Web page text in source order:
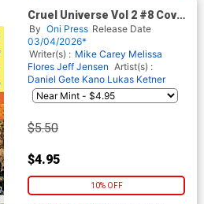
Cruel Universe Vol 2 #8 Cover
B Variant Tom Fowler Cover
(EC Comics)
By Oni Press Release Date
03/04/2026*
Writer(s) : Mike Carey Melissa
Flores Jeff Jensen Artist(s) :
Daniel Gete Kano Lukas Ketner
$5.50
$4.95
10% OFF